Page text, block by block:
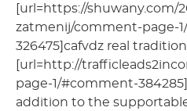
[url=https://shuwany.com/
zatmenij/comment-page-
326475]cafvdz real
[url=http://
page-1/#comment-
addition to the